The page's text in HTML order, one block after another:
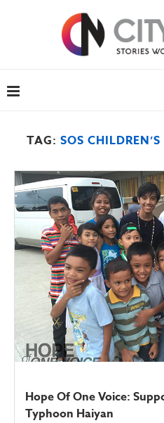
TAG: SOS
Hope Of One Voice:
Typhoon Haiyan